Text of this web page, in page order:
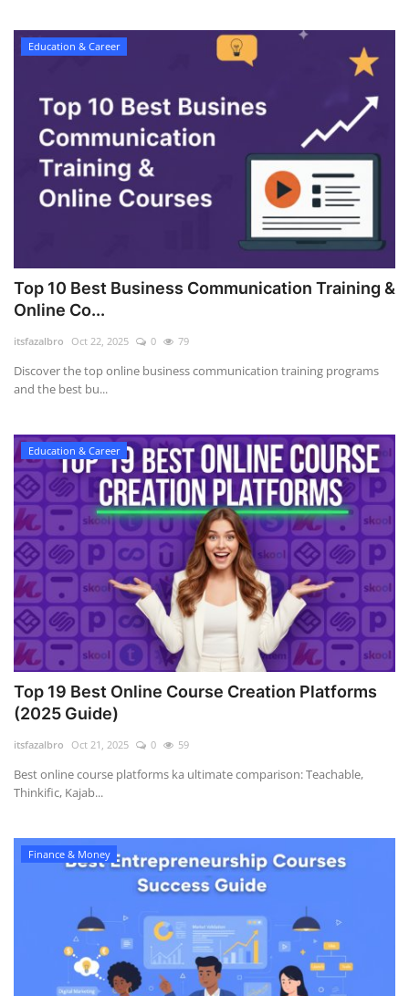
Education & Career
Top 10 Best Business Communication Training &
Online Co...
itsfazalbro Oct 22, 2025 0 79
Discover the top online business communication training programs
and the best bu...
Education & Career
Top 19 Best Online Course Creation Platforms
(2025 Guide)
itsfazalbro Oct 21, 2025 0 59
Best online course platforms ka ultimate comparison: Teachable,
Thinkific, Kajab...
Finance & Money